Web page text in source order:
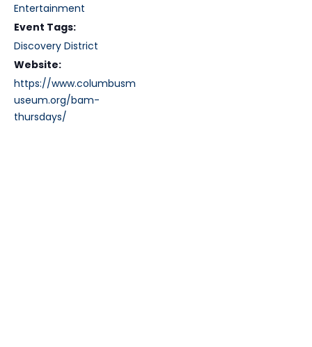
Entertainment
Event Tags:
Discovery District
Website:
https://www.columbusm
useum.org/bam-
thursdays/